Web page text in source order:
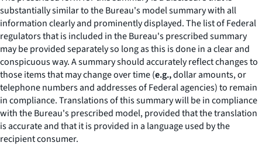
substantially similar to the Bureau's model summary with all
information clearly and prominently displayed. The list of Federal
regulators that is included in the Bureau's prescribed summary
may be provided separately so long as this is done in a clear and
conspicuous way. A summary should accurately reflect changes to
those items that may change over time (e.g.,dollar amounts, or
telephone numbers and addresses of Federal agencies) to remain
in compliance. Translations of this summary will be in compliance
with the Bureau's prescribed model, provided that the translation
is accurate and that it is provided in a language used by the
recipient consumer.